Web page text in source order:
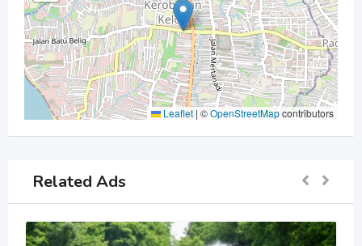
Leaflet | ©OpenStreetMapcontributors
Related Ads